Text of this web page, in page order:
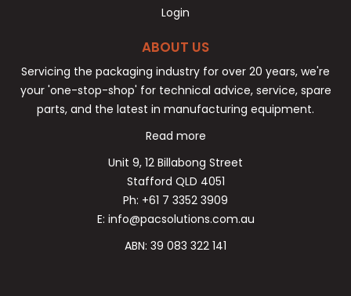
Login
ABOUT US
Servicing the packaging industry for over 20 years, we're
your 'one-stop-shop' for technical advice, service, spare
parts, and the latest in manufacturing equipment.
Read more
Unit 9, 12 Billabong Street
Stafford QLD 4051
Ph: +61 7 3352 3909
E: info@pacsolutions.com.au
ABN: 39 083 322 141